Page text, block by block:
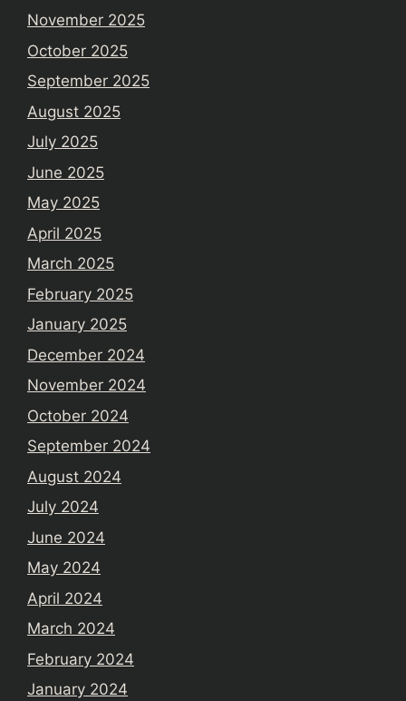
November 2025
October 2025
September 2025
August 2025
July 2025
June 2025
May 2025
April 2025
March 2025
February 2025
January 2025
December 2024
November 2024
October 2024
September 2024
August 2024
July 2024
June 2024
May 2024
April 2024
March 2024
February 2024
January 2024